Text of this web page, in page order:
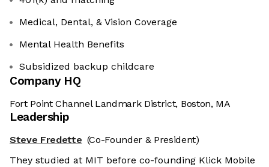
Medical, Dental, & Vision Coverage
Mental Health Benefits
Subsidized backup childcare
Company HQ
Fort Point Channel Landmark District, Boston, MA
Leadership
Steve Fredette (Co-Founder & President)
They studied at MIT before co-founding Klick Mobile